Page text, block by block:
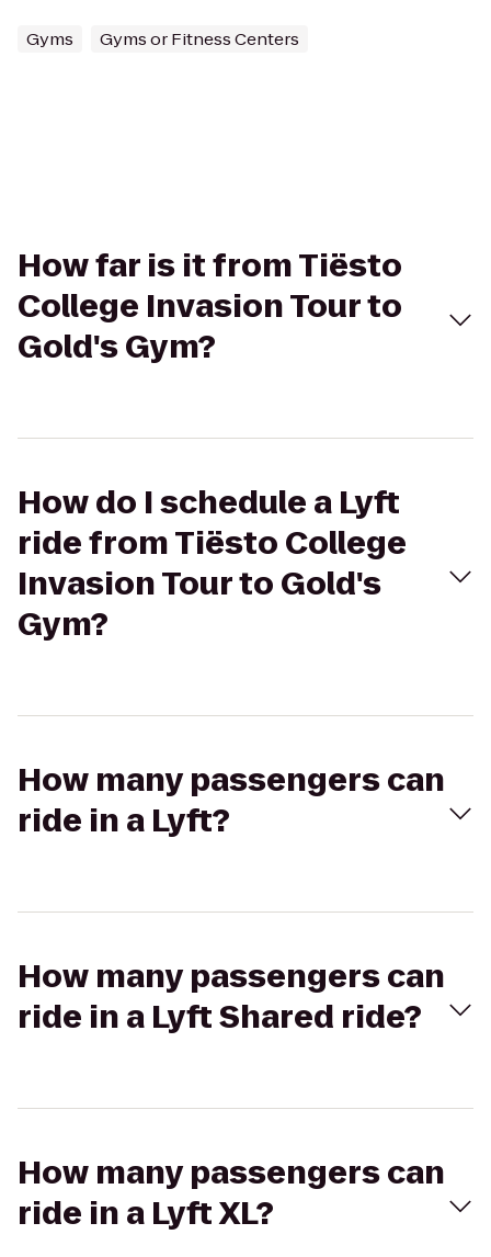
Gyms Gyms or Fitness Centers
How far is it from Tiësto
College Invasion Tour to
Gold's Gym?
How do I schedule a Lyft
ride from Tiësto College
Invasion Tour to Gold's
Gym?
How many passengers can
ride in a Lyft?
How many passengers can
ride in a Lyft Shared ride?
How many passengers can
ride in a Lyft XL?